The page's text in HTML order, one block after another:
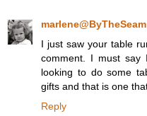
marlene@ByTheSeam
I just saw your table
comment. I must
looking to do some
gifts and that is one
Reply